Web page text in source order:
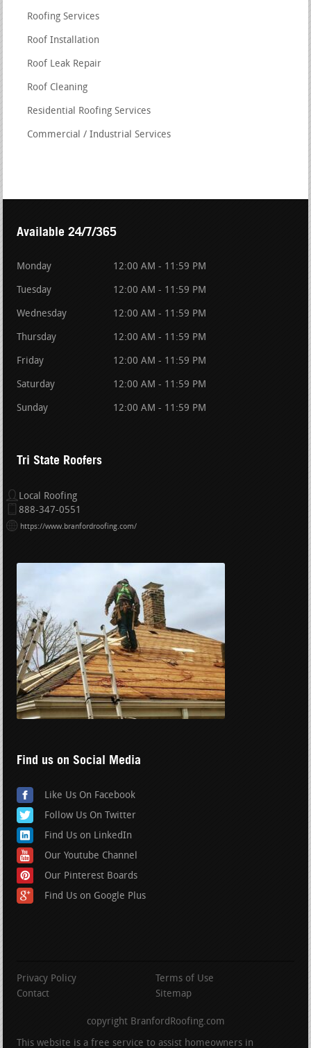
Roofing Services
Roof Installation
Roof Leak Repair
Roof Cleaning
Residential Roofing Services
Commercial / Industrial Services
Available 24/7/365
Monday 12:00 AM - 11:59 PM
Tuesday 12:00 AM - 11:59 PM
Wednesday 12:00 AM - 11:59 PM
Thursday 12:00 AM - 11:59 PM
Friday 12:00 AM - 11:59 PM
Saturday 12:00 AM - 11:59 PM
Sunday 12:00 AM - 11:59 PM
Tri State Roofers
Local Roofing
888-347-0551
https://www.branfordroofing.com/
Find us on Social Media
Like Us On Facebook
Follow Us On Twitter
Find Us on LinkedIn
Our Youtube Channel
Our Pinterest Boards
Find Us on Google Plus
Privacy Policy
Terms of Use
Contact
Sitemap
copyright BranfordRoofing.com
This website is a free service to assist homeowners in